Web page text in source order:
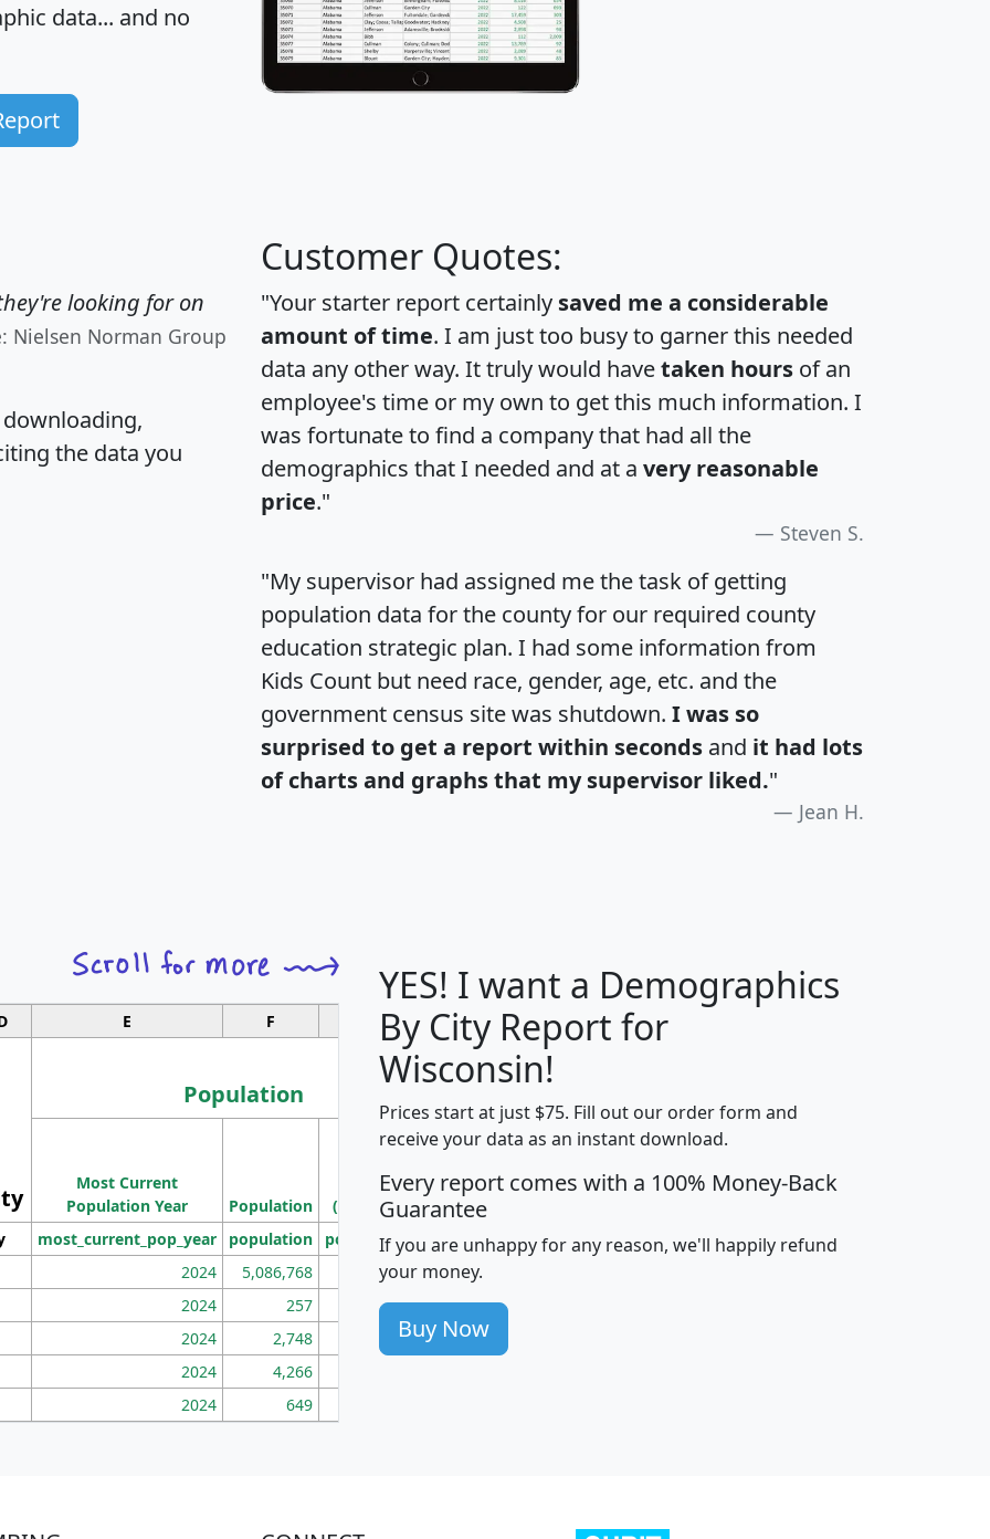
data... and no
looking for on
Nielsen Norman Group
downloading,
the data you
Customer Quotes:
"Your starter report certainly saved me a considerable
amount of time. I am just too busy to garner this needed
data any other way. It truly would havetaken hours of an
employee's time or my own to get this much information. I
was fortunate to find a company that had all the
demographics that I needed and at a very reasonable
price."
Steven S.
"My supervisor had assigned me the task of getting
population data for the county for our required county
education strategic plan. I had some information from
Kids Count but need race, gender, age, etc. and the
government census site was shutdown. I was so
surprised to get a report within seconds and it had lots
of charts and graphs that my supervisor liked."
Jean H.
E F G H I
Population
Median
Income
Average
Income
Most Current
Population Year
Population
Density
(square miles)
most_current_pop_year population pop_dens_sq_mi mhhi avghhi hhi_total_hh hhi_hh_w_lt_25k
2024 5,086,768 100
2024 257 86
2024 2,748 177
2024 4,266
2024 649
YES! I want a Demographics
By City Report for
Wisconsin!
Prices start at just $75. Fill out our order form and
receive your data as an instant download.
Every report comes with a 100% Money-Back
Guarantee
If you are unhappy for any reason, we'll happily refund
your money.
Buy Now